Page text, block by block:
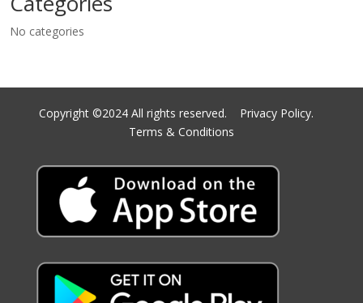
No categories
Copyright ©2024 All rights reserved. Privacy Policy.
Terms & Conditions